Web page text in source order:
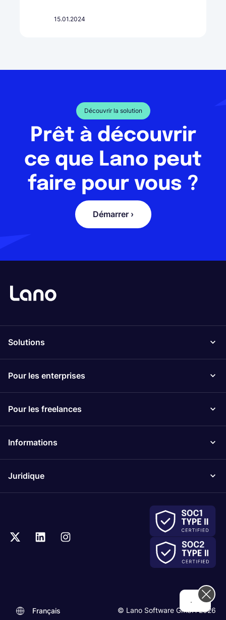
15.01.2024
Découvrir la solution
Prêt à découvrir
ce que Lano peut
faire pour vous ?
Démarrer ›
Solutions
Pour les enterprises
Pour les freelances
Informations
Juridique
© Lano Software GmbH 2026
Français
Hi! How can we help you today?